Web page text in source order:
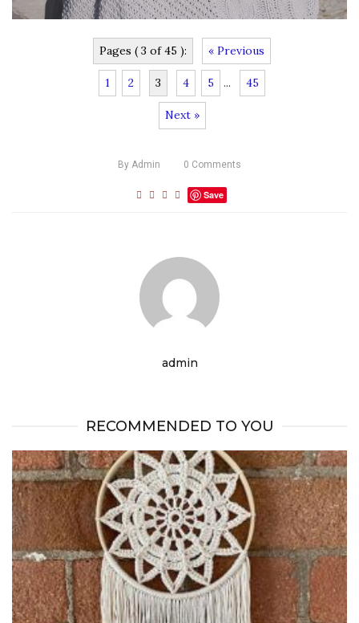
Pages ( 3 of 45 ): « Previous
1 2 3 4 5 ... 45
Next »
By Admin 0 Comments
Save
admin
RECOMMENDED TO YOU